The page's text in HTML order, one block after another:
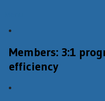
Members: 3:1
efficiency